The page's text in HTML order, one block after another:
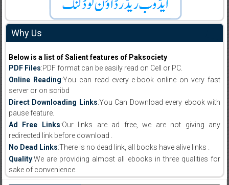
Why Us
Below is a list of Salient features of Paksociety
PDF Files:PDF format can be easily read on Cell or PC.
Online Reading:You can read every e-book online on very fast
server or on scribd
Direct Downloading Links:You Can Download every ebook with
pause feature.
Ad Free Links:Our links are ad free, we are not giving any
redirected link before download .
No Dead Links:There is no dead link, all books have alive links .
Quality:We are providing almost all ebooks in three qualities for
sake of convenience.